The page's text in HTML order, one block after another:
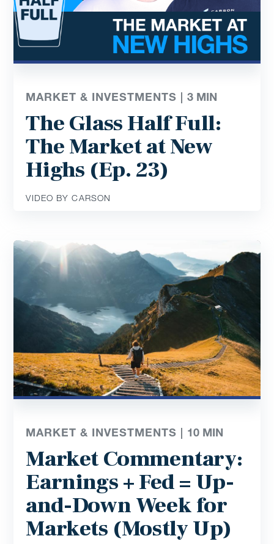
MARKET & INVESTMENTS |3 MIN
The Glass Half Full:
The Market at New
Highs (Ep. 23)
VIDEO BY CARSON
MARKET & INVESTMENTS | 10 MIN
Market Commentary:
Earnings + Fed = Up-
and-Down Week for
Markets (Mostly Up)